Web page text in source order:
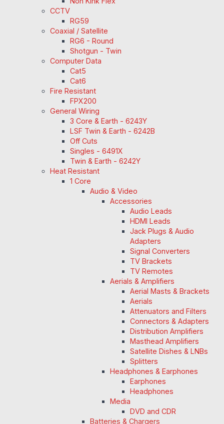
CCTV
RG59
Coaxial / Satellite
RG6 - Round
Shotgun - Twin
Computer Data
Cat5
Cat6
Fire Resistant
FPX200
General Wiring
3 Core & Earth - 6243Y
LSF Twin & Earth - 6242B
Off Cuts
Singles - 6491X
Twin & Earth - 6242Y
Heat Resistant
1 Core
Audio & Video
Accessories
Audio Leads
HDMI Leads
Jack Plugs & Audio
Adapters
Signal Converters
TV Brackets
TV Remotes
Aerials & Amplifiers
Aerial Masts & Brackets
Aerials
Attenuators and Filters
Connectors & Adapters
Distribution Amplifiers
Masthead Amplifiers
Satellite Dishes & LNBs
Splitters
Headphones & Earphones
Earphones
Headphones
Media
DVD and CDR
Batteries & Chargers